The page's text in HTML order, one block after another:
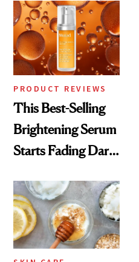
PRODUCT REVIEWS
This Best-Selling
Brightening Serum
Starts Fading Dark